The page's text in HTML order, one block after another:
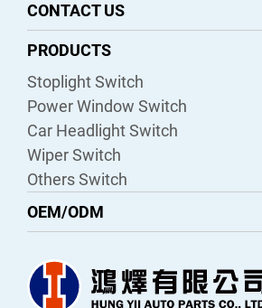
CONTACT US
PRODUCTS
Stoplight Switch
Power Window Switch
Car Headlight Switch
Wiper Switch
Others Switch
OEM/ODM